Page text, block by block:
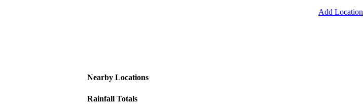
Add Location
Nearby Locations
Rainfall Totals